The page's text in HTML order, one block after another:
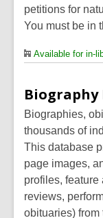
petitions for
You must be in
Available for in-
Biography
Biographies,
thousands of
This database
page images,
profiles,
reviews,
obituaries)